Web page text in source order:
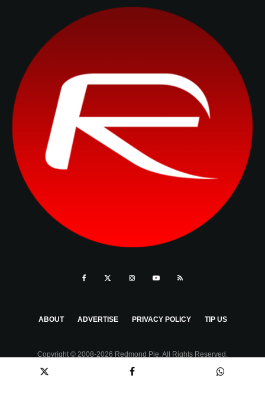
ABOUT ADVERTISE PRIVACY POLICY TIP US
Copyright © 2008-2026 Redmond Pie. All Rights Reserved.